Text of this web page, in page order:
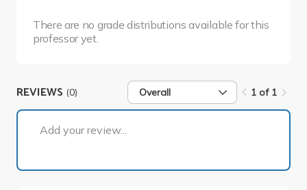
There are no grade distributions available for this
professor yet.
REVIEWS (0) Overall 1 of 1
Add your review...